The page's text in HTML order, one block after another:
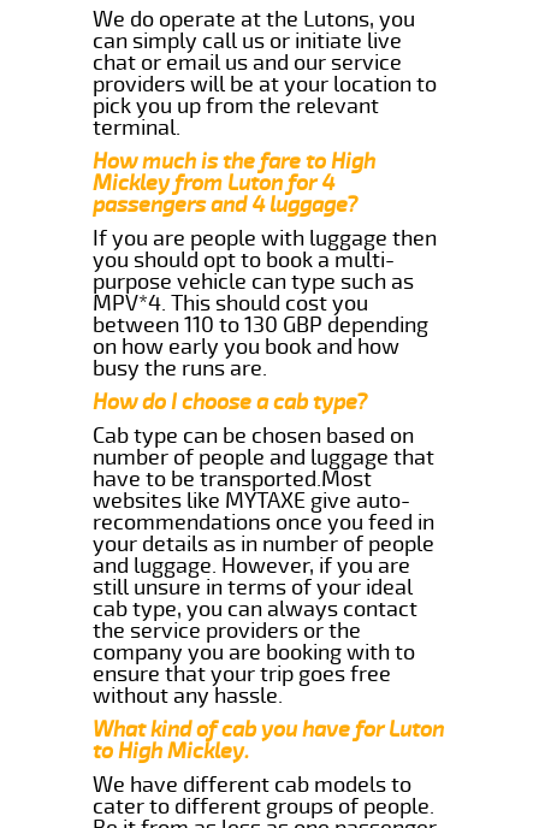
We do operate at the Lutons, you
can simply call us or initiate live
chat or email us and our service
providers will be at your location to
pick you up from the relevant
terminal.
How much is the fare to High
Mickley from Luton for 4
passengers and 4 luggage?
If you are people with luggage then
you should opt to book a multi-
purpose vehicle can type such as
MPV*4. This should cost you
between 110 to 130 GBP depending
on how early you book and how
busy the runs are.
How do I choose a cab type?
Cab type can be chosen based on
number of people and luggage that
have to be transported.Most
websites like MYTAXE give auto-
recommendations once you feed in
your details as in number of people
and luggage. However, if you are
still unsure in terms of your ideal
cab type, you can always contact
the service providers or the
company you are booking with to
ensure that your trip goes free
without any hassle.
What kind of cab you have for Luton
to High Mickley.
We have different cab models to
cater to different groups of people.